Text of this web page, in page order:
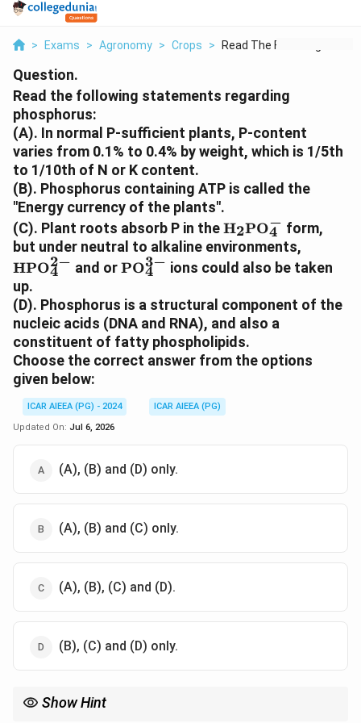
> Exams > Agronomy > Crops > Read The Following S...
Question.
Read the following statements regarding
phosphorus:
(A). In normal P-sufficient plants, P-content
varies from 0.1% to 0.4% by weight, which is 1/5th
to 1/10th of N or K content.
(B). Phosphorus containing ATP is called the
"Energy currency of the plants".
(C). Plant roots absorb P in theH2PO4
− form,
but under neutral to alkaline environments,
HPO4
2− and or\text{PO}_4^{3-}
PO4
3− ions could also be taken
up.
(D). Phosphorus is a structural component of the
nucleic acids (DNA and RNA), and also a
constituent of fatty phospholipids.
Choose the correct answer from the options
given below:
ICAR AIEEA (PG) - 2024
ICAR AIEEA (PG)
Updated On: Jul 6, 2026
(A), (B) and (D) only.
(A), (B) and (C) only.
(A), (B), (C) and (D).
(B), (C) and (D) only.
Show Hint